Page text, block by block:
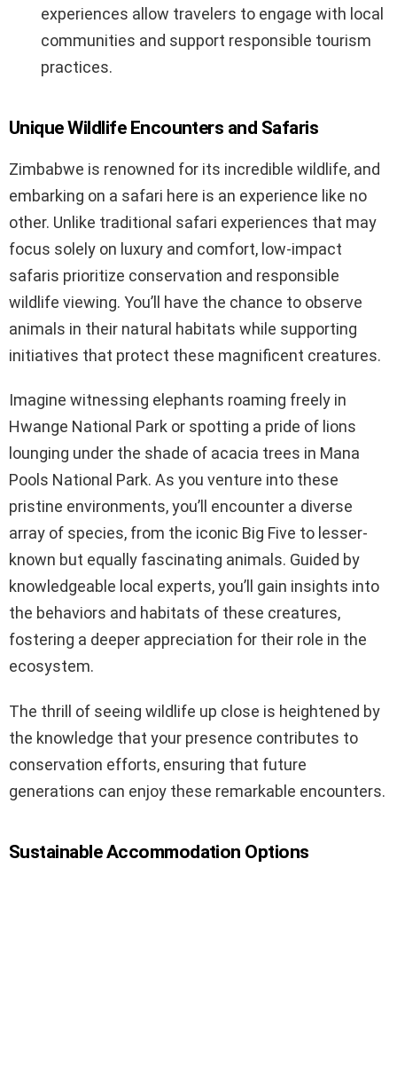
experiences allow travelers to engage with local
communities and support responsible tourism
practices.
Unique Wildlife Encounters and Safaris
Zimbabwe is renowned for its incredible wildlife, and
embarking on a safari here is an experience like no
other. Unlike traditional safari experiences that may
focus solely on luxury and comfort, low-impact
safaris prioritize conservation and responsible
wildlife viewing. You’ll have the chance to observe
animals in their natural habitats while supporting
initiatives that protect these magnificent creatures.
Imagine witnessing elephants roaming freely in
Hwange National Park or spotting a pride of lions
lounging under the shade of acacia trees in Mana
Pools National Park. As you venture into these
pristine environments, you’ll encounter a diverse
array of species, from the iconic Big Five to lesser-
known but equally fascinating animals. Guided by
knowledgeable local experts, you’ll gain insights into
the behaviors and habitats of these creatures,
fostering a deeper appreciation for their role in the
ecosystem.
The thrill of seeing wildlife up close is heightened by
the knowledge that your presence contributes to
conservation efforts, ensuring that future
generations can enjoy these remarkable encounters.
Sustainable Accommodation Options